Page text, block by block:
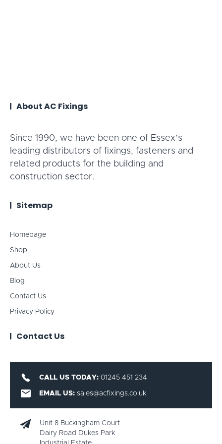
About AC Fixings
Since 1990, we have been one of Essex’s
leading distributors of fixings, fasteners and
related products for the building and
construction sector.
Sitemap
Homepage
Shop
About Us
Blog
Contact Us
Privacy Policy
Contact Us
CALL US TODAY: 01245 451 234
EMAIL US: sales@acfixings.co.uk
Unit 8 Buckingham Court
Dairy Road Dukes Park